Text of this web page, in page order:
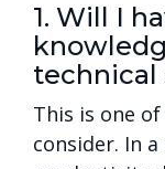
1. Will I
technical
This is one
consider. In